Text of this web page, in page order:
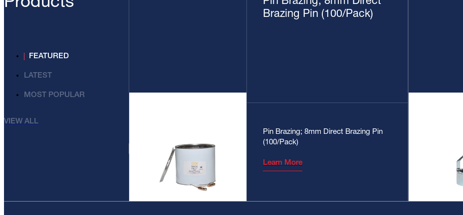
FEATURED
LATEST
MOST POPULAR
VIEW ALL
Brazing Pin (100/Pack)
Pin Brazing; 8mm Direct Brazing Pin
(100/Pack)
Learn More